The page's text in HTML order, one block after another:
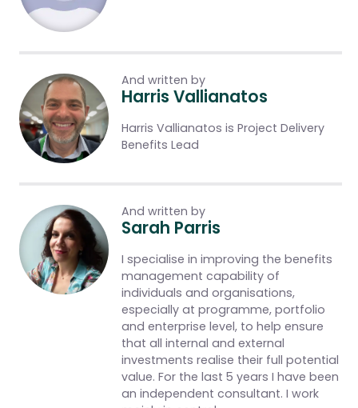
And written by
Harris Vallianatos
Harris Vallianatos is Project Delivery
Benefits Lead
And written by
Sarah Parris
I specialise in improving the benefits
management capability of
individuals and organisations,
especially at programme, portfolio
and enterprise level, to help ensure
that all internal and external
investments realise their full potential
value. For the last 5 years I have been
an independent consultant. I work